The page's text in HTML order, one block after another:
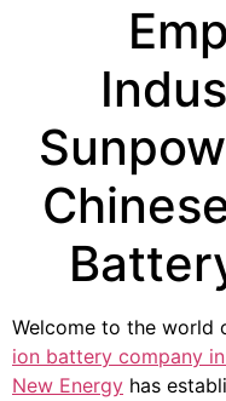
Welcome to the world
ion battery company
New Energy has